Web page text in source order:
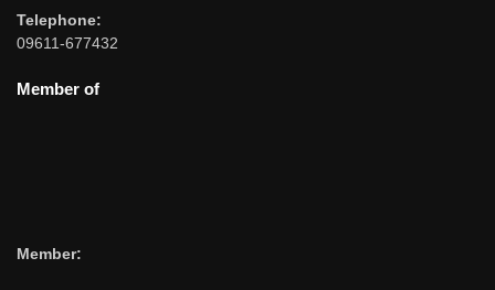
Telephone:
09611-677432
Member of
Member: